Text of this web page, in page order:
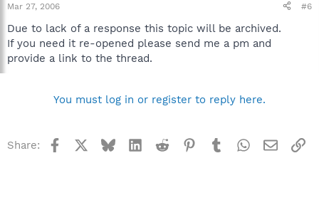
Mar 27, 2006 #6
Due to lack of a response this topic will be archived.
If you need it re-opened please send me a pm and
provide a link to the thread.
You must log in or register to reply here.
Share: Facebook BlueskyLinkedInReddit Pinterest
TumblrWhatsApp
Email